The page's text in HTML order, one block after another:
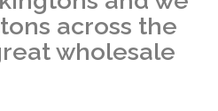
across the
wholesale